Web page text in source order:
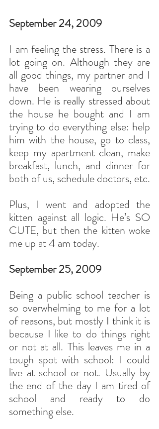
September 24, 2009
I am feeling the stress. There is a
lot going on. Although they are
all good things, my partner and I
have been wearing ourselves
down. He is really stressed about
the house he bought and I am
trying to do everything else: help
him with the house, go to class,
keep my apartment clean, make
breakfast, lunch, and dinner for
both of us, schedule doctors, etc.
Plus, I went and adopted the
kitten against all logic. He’s SO
CUTE, but then the kitten woke
me up at 4 am today.
September 25, 2009
Being a public school teacher is
so overwhelming to me for a lot
of reasons, but mostly I think it is
because I like to do things right
or not at all. This leaves me in a
tough spot with school: I could
live at school or not. Usually by
the end of the day I am tired of
school and ready to do
something else.